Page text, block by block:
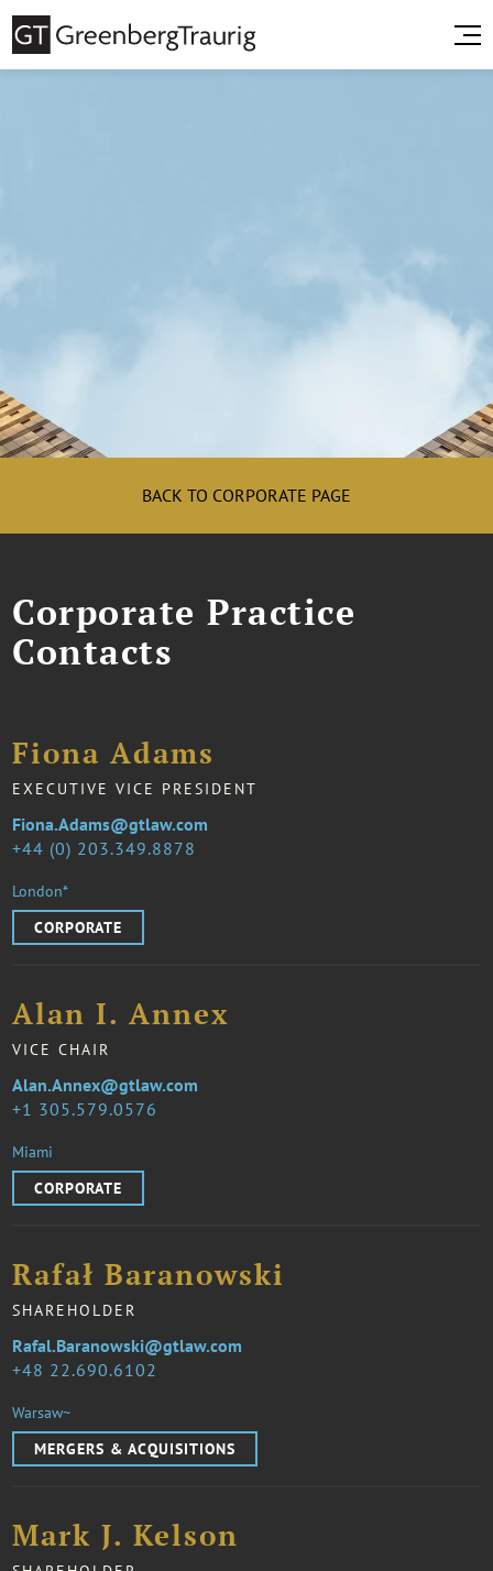
BACK TO CORPORATE PAGE
Corporate Practice
Contacts
Fiona Adams
EXECUTIVE VICE PRESIDENT
44 (0) 203.349.8878
Fiona.Adams@gtlaw.com
London*
CORPORATE
Alan I. Annex
VICE CHAIR
1 305.579.0576
Alan.Annex@gtlaw.com
Miami
CORPORATE
Rafał Baranowski
SHAREHOLDER
48 22.690.6102
Rafal.Baranowski@gtlaw.com
Warsaw~
MERGERS & ACQUISITIONS
Mark J. Kelson